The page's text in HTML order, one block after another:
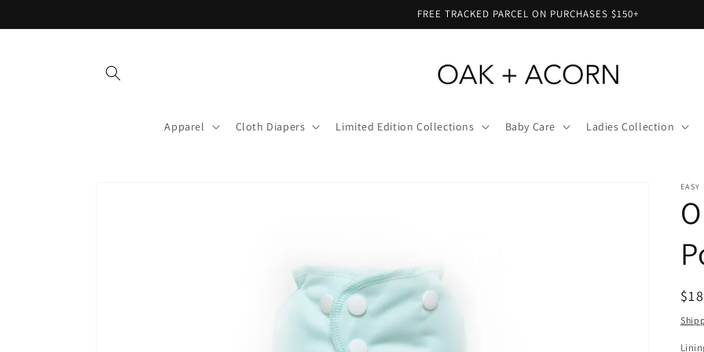
FREE TRACKED PARCEL ON PURCHASES $150+
Apparel Cloth Diapers Limited Edition Collections Baby Care Ladies Collection
EASY